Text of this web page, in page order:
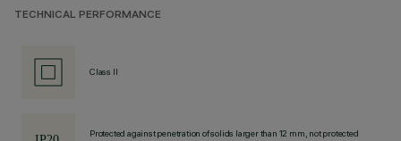
TECHNICAL PERFORMANCE
Class II
Protected against penetration of solids larger than 12 mm, not protected